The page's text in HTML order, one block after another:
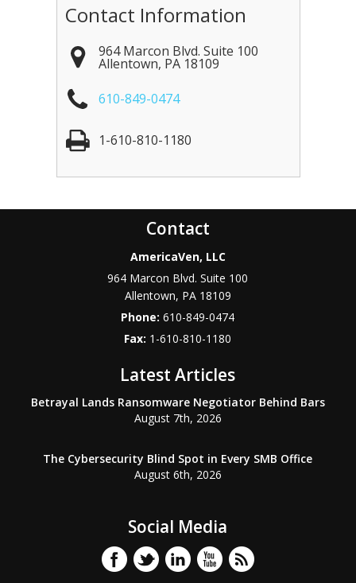
Contact Information
964 Marcon Blvd. Suite 100
Allentown, PA 18109
610-849-0474
1-610-810-1180
Contact
AmericaVen, LLC
964 Marcon Blvd. Suite 100
Allentown, PA 18109
Phone:610-849-0474
Fax: 1-610-810-1180
Latest Articles
Betrayal Lands Ransomware Negotiator Behind Bars
August 7th, 2026
The Cybersecurity Blind Spot in Every SMB Office
August 6th, 2026
Social Media